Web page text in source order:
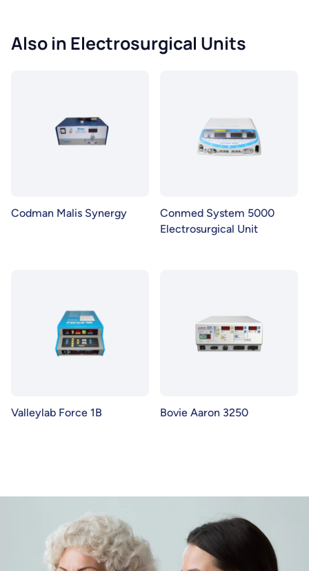
Also in Electrosurgical Units
Codman Malis Synergy
Conmed System 5000
Electrosurgical Unit
Valleylab Force 1B Bovie Aaron 3250